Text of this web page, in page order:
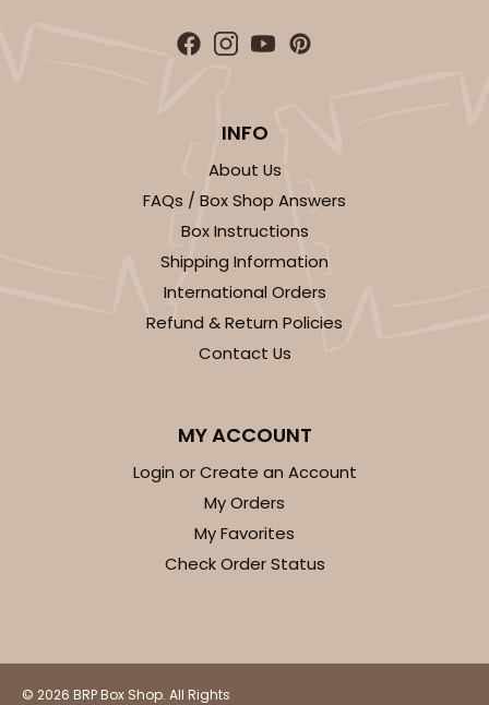
INFO
About Us
FAQs / Box Shop Answers
Box Instructions
Shipping Information
International Orders
Refund & Return Policies
Contact Us
MY ACCOUNT
Login or Create an Account
My Orders
My Favorites
Check Order Status
© 2026 BRP Box Shop. All Rights